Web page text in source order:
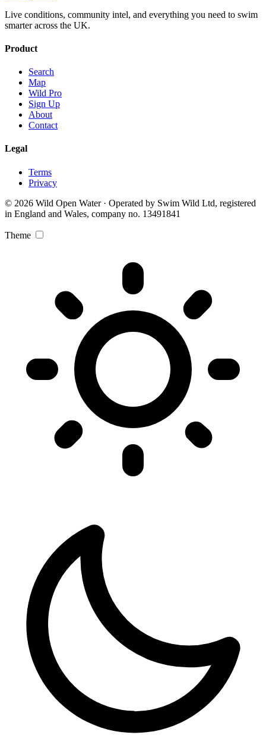
Live conditions, community intel, and everything you need to swim
smarter across the UK.
Product
Search
Map
Wild Pro
Sign Up
About
Contact
Legal
Terms
Privacy
© 2026 Wild Open Water · Operated by Swim Wild Ltd, registered
in England and Wales, company no. 13491841
Theme